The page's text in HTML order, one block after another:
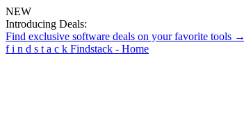
NEW
Introducing Deals:
Find exclusive software deals on your favorite tools →
f i n d s t a c k Findstack - Home